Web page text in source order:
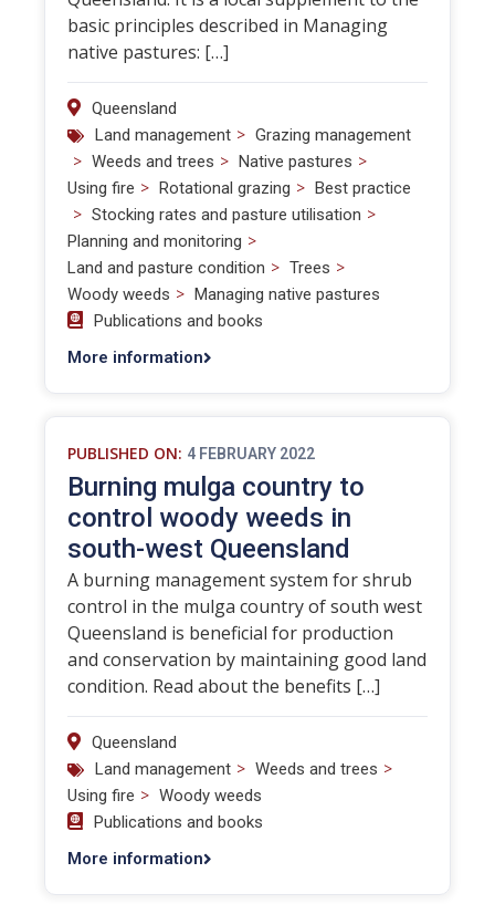
basic principles described in Managing
native pastures: […]
Queensland
Land management > Grazing management
> Weeds and trees > Native pastures >
Using fire > Rotational grazing > Best practice
> Stocking rates and pasture utilisation >
Planning and monitoring >
Land and pasture condition > Trees >
Woody weeds > Managing native pastures
Publications and books
More information
PUBLISHED ON: 4 FEBRUARY 2022
Burning mulga country to
control woody weeds in
south-west Queensland
A burning management system for shrub
control in the mulga country of south west
Queensland is beneficial for production
and conservation by maintaining good land
condition. Read about the benefits […]
Queensland
Land management > Weeds and trees >
Using fire > Woody weeds
Publications and books
More information